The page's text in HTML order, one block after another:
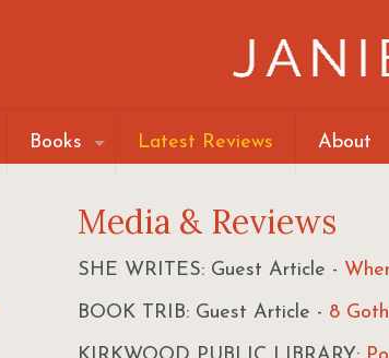
Books Latest Reviews About
Media & Reviews
SHE WRITES: Guest Article -
BOOK TRIB: Guest Article - 8